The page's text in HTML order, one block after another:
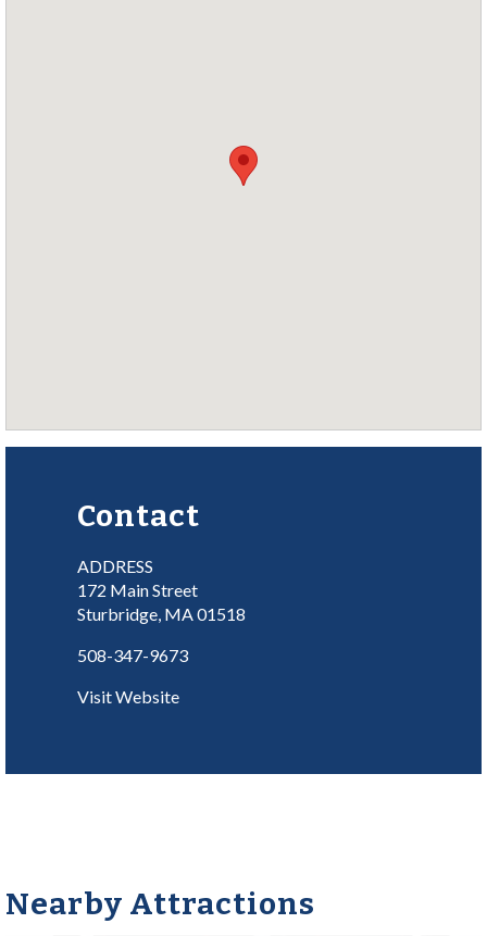
Contact
ADDRESS
172 Main Street
Sturbridge, MA 01518
508-347-9673
Visit Website
Nearby Attractions